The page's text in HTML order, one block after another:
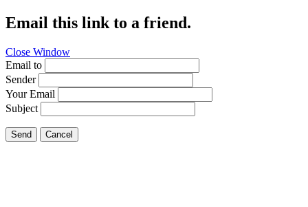
Email this link to a friend.
Close Window
Email to
Sender
Your Email
Subject
Send Cancel